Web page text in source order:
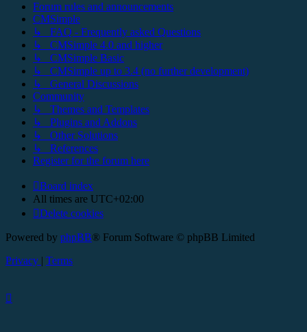
Forum rules and announcements
CMSimple
↳ FAQ - Frequently asked Questions
↳ CMSimple 4.0 and higher
↳ CMSimple Basic
↳ CMSimple up to 3.4 (no further development)
↳ General Discussions
Community
↳ Themes and Templates
↳ Plugins and Addons
↳ Other Solutions
↳ References
Register for the forum here
Board index
All times are UTC+02:00
Delete cookies
Powered by phpBB® Forum Software © phpBB Limited
Privacy | Terms